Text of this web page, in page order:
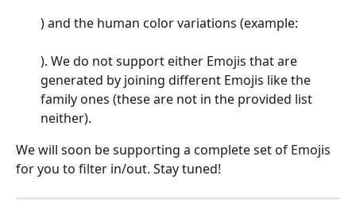
) and the human color variations (example:
). We do not support either Emojis that are
generated by joining different Emojis like the
family ones (these are not in the provided list
neither).
We will soon be supporting a complete set of Emojis
for you to filter in/out. Stay tuned!